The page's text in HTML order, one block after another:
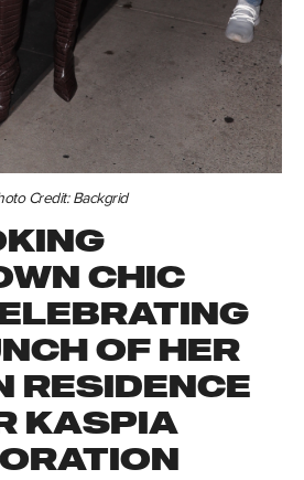
Credit: Backgrid
CHIC
OF HER
RESIDENCE
KASPIA